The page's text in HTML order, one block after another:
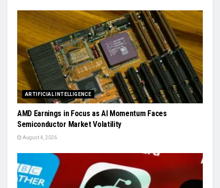
ARTIFICIAL INTELLIGENCE
AMD Earnings in Focus as AI Momentum Faces
Semiconductor Market Volatility
August 4, 2026